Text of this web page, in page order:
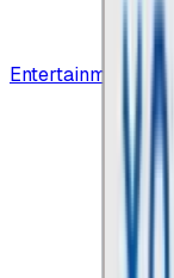
Entertainment